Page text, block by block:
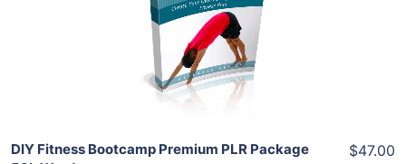
View Details
Share
DIY Fitness Bootcamp Premium PLR Package
$47.00